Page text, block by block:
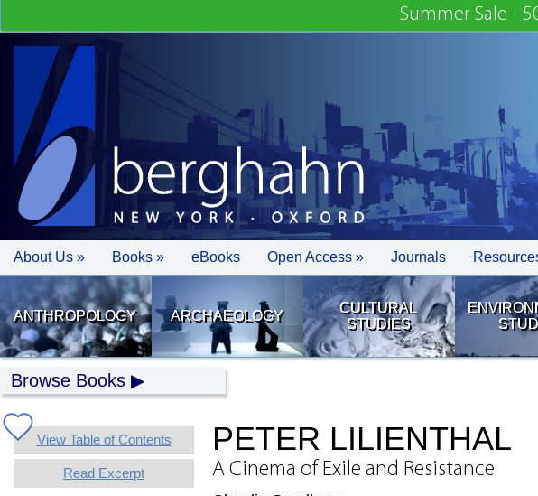
Summer Sale -
About Us » Books » eBooks Open Access » Journals
ANTHROPOLOGY ARCHAEOLOGY
CULTURAL
STUDIES
Browse Books
View Table of Contents
Read Excerpt
PETER LILIENTHAL
A Cinema of Exile and Resistance